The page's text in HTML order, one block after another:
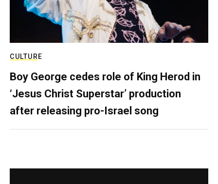
CULTURE
Boy George cedes role of King Herod in
‘Jesus Christ Superstar’ production
after releasing pro-Israel song